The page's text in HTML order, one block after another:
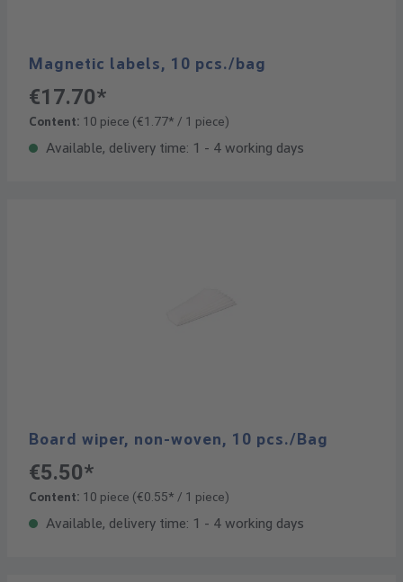
Magnetic labels, 10 pcs./bag
€17.70*
Content: 10 piece (€1.77* / 1 piece)
Available, delivery time: 1 - 4 working days
Board wiper, non-woven, 10 pcs./Bag
€5.50*
Content: 10 piece (€0.55* / 1 piece)
Available, delivery time: 1 - 4 working days